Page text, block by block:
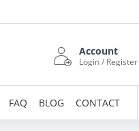
Account
Login / Register
FAQ BLOG CONTACT